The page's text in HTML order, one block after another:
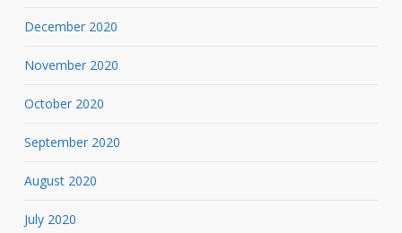
December 2020
November 2020
October 2020
September 2020
August 2020
July 2020